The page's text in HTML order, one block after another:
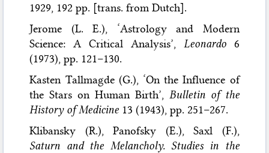
1929, 192 pp. [trans. from Dutch].
Jerome (L. E.), ‘Astrology and Modern
Science: A Critical Analysis’, Leonardo6
(1973), pp. 121–130.
Kasten Tallmagde (G.), ‘On the Influence of
the Stars on Human Birth’, Bulletin of the
History of Medicine 13 (1943), pp. 251–267.
Klibansky (R.), Panofsky (E.), Saxl (F.),
Saturn and the Melancholy. Studies in the